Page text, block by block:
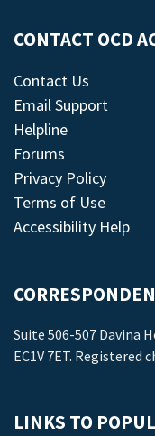
CONTACT OCD
Contact Us
Email Support
Helpline
Forums
Privacy Policy
Terms of Use
Accessibility Help
Suite 506-507 Davina
EC1V 7ET. Registered
LINKS TO